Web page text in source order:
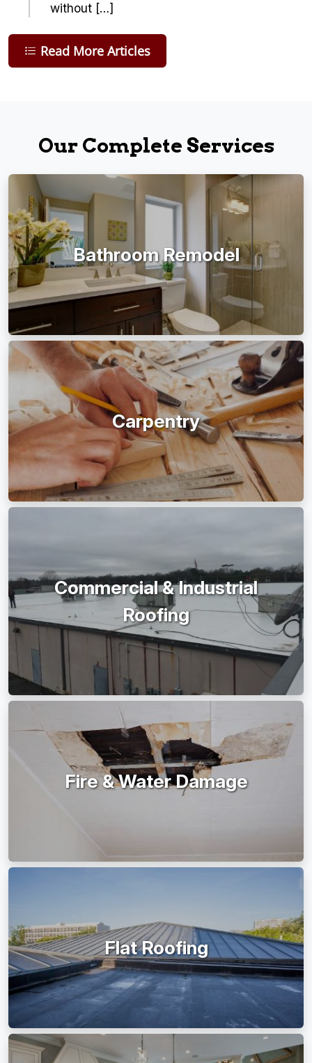
without […]
Read More Articles
Our Complete Services
Bathroom Remodel
Carpentry
Commercial & Industrial
Roofing
Fire & Water Damage
Flat Roofing